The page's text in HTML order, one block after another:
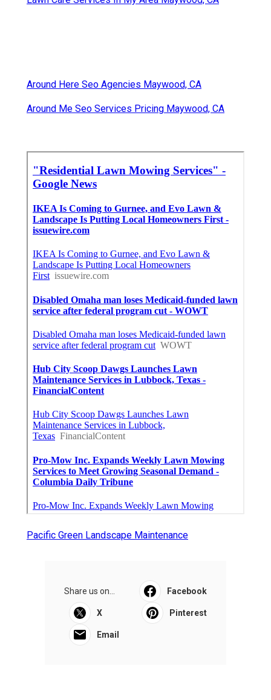
Around Here Seo Agencies Maywood, CA
Around Me Seo Services Pricing Maywood, CA
Pacific Green Landscape Maintenance
Share us on... Facebook
X Pinterest
Email